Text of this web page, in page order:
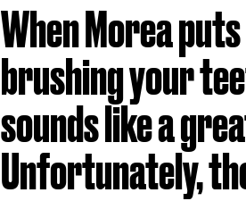
When Morea
brushing your
sounds like a
Unfortunately,